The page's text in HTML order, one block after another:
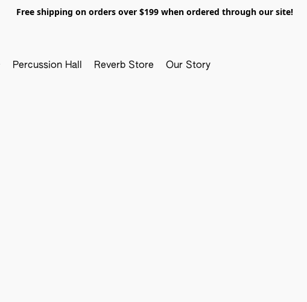
Free shipping on orders over $199 when ordered through our site!
Percussion Hall Reverb Store Our Story